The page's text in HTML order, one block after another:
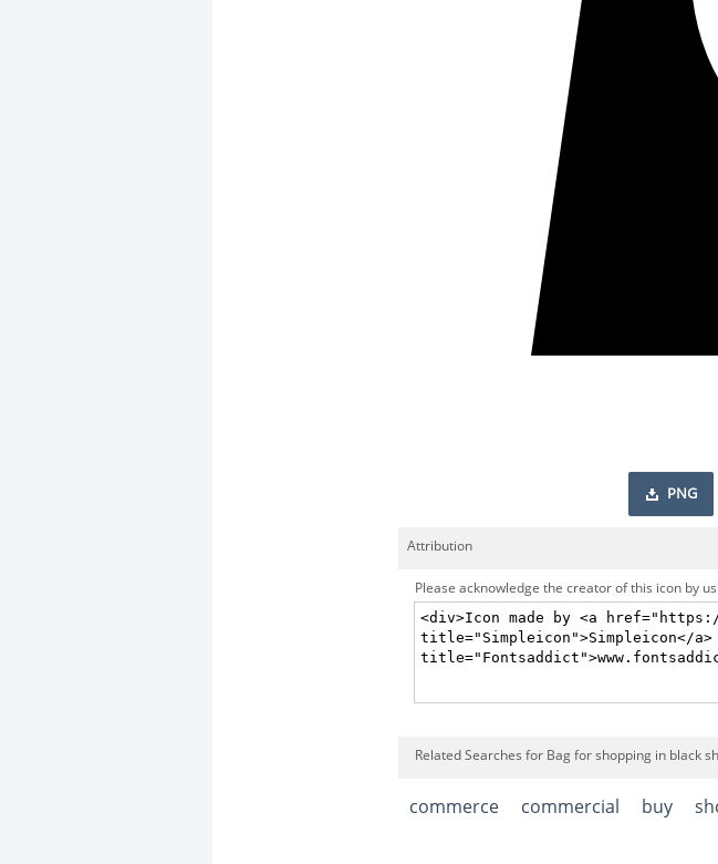
PNG
Attribution
Please acknowledge the creator of this icon by
Related Searches for Bag for shopping in black
commerce commercial buy